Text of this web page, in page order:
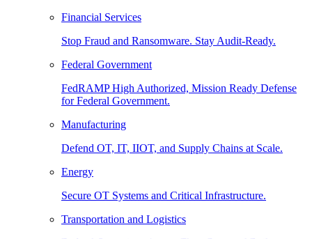
Financial Services
Stop Fraud and Ransomware. Stay Audit-Ready.
Federal Government
FedRAMP High Authorized, Mission Ready Defense
for Federal Government.
Manufacturing
Defend OT, IT, IIOT, and Supply Chains at Scale.
Energy
Secure OT Systems and Critical Infrastructure.
Transportation and Logistics